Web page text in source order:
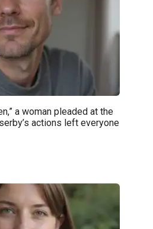
a woman pleaded at the
actions left everyone